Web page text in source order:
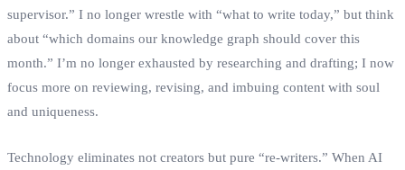
supervisor.” I no longer wrestle with “what to write today,” but think
about “which domains our knowledge graph should cover this
month.” I’m no longer exhausted by researching and drafting; I now
focus more on reviewing, revising, and imbuing content with soul
and uniqueness.
Technology eliminates not creators but pure “re‑writers.” When AI